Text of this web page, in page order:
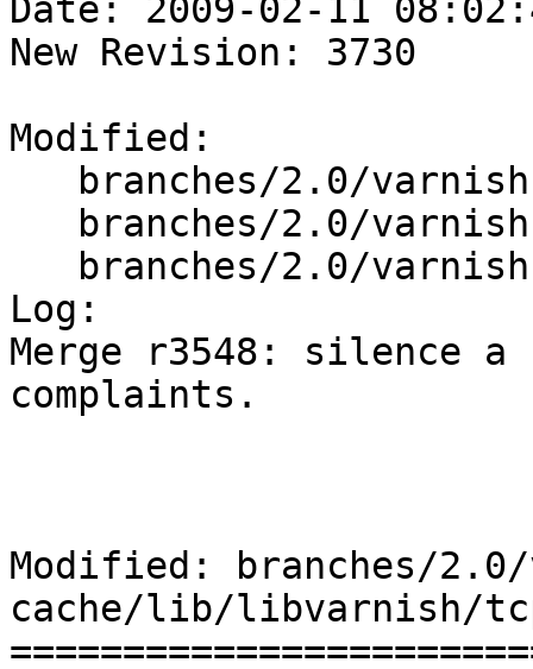
Date: 2009-02-11
New Revision: 3730
Modified:
Log:
Merge r3548: silence
complaints.
Modified: branches/
cache/lib/libvarnish/